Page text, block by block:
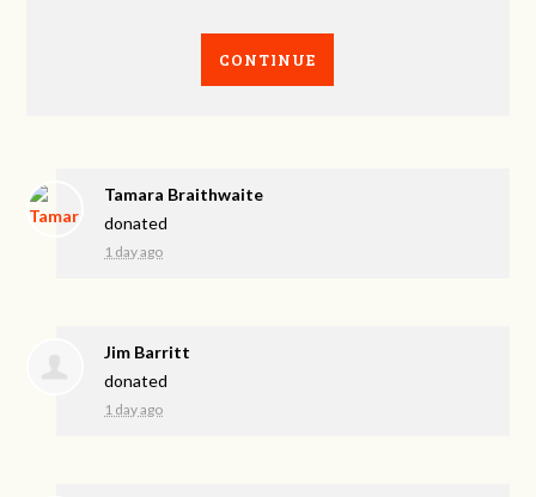
CONTINUE
Tamara Braithwaite
donated
1 day ago
Jim Barritt
donated
1 day ago